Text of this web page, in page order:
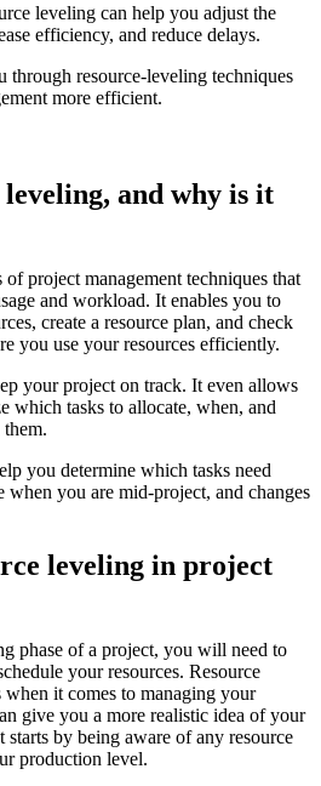
leveling can help you adjust the
efficiency, and reduce delays.
resource-leveling techniques
more efficient.
and why is it
project management techniques that
and workload. It enables you to
create a resource plan, and check
you use your resources efficiently.
your project on track. It even allows
which tasks to allocate, when, and
you determine which tasks need
when you are mid-project, and changes
leveling in project
phase of a project, you will need to
your resources. Resource
it comes to managing your
give you a more realistic idea of your
by being aware of any resource
production level.